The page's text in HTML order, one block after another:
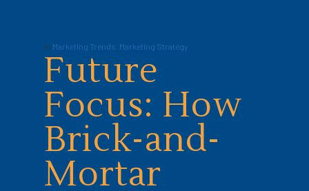
In Marketing Trends, Marketing Strategy
Future
Focus: How
Brick-and-
Mortar